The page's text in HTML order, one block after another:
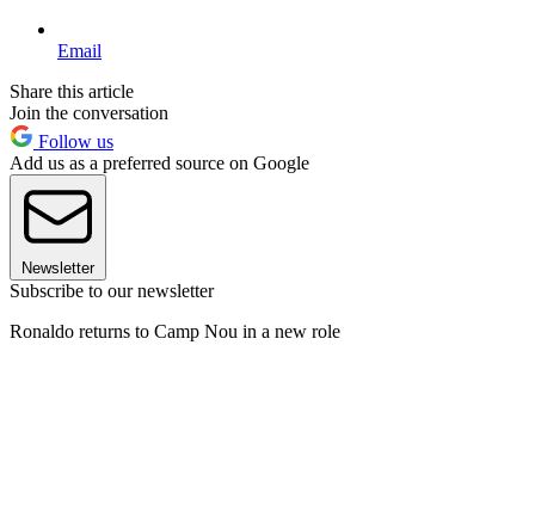
Email
Share this article
Join the conversation
Follow us
Add us as a preferred source on Google
Newsletter
Subscribe to our newsletter
Ronaldo returns to Camp Nou in a new role